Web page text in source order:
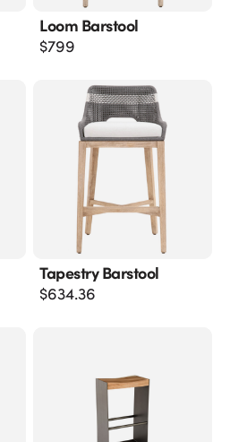
Loom Barstool
$799
Tapestry Barstool
$634.36